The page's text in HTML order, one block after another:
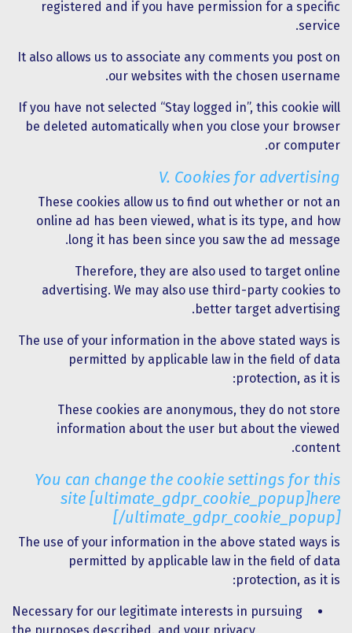
registered and if you have permission for a specific
service.
It also allows us to associate any comments you post on
our websites with the chosen username.
If you have not selected “Stay logged in”, this cookie will
be deleted automatically when you close your browser
or computer.
V. Cookies for advertising
These cookies allow us to find out whether or not an
online ad has been viewed, what is its type, and how
long it has been since you saw the ad message.
Therefore, they are also used to target online
advertising. We may also use third-party cookies to
better target advertising.
The use of your information in the above stated ways is
permitted by applicable law in the field of data
protection, as it is:
These cookies are anonymous, they do not store
information about the user but about the viewed
content.
You can change the cookie settings for this
site [ultimate_gdpr_cookie_popup]here
[/ultimate_gdpr_cookie_popup]
The use of your information in the above stated ways is
permitted by applicable law in the field of data
protection, as it is:
Necessary for our legitimate interests in pursuing